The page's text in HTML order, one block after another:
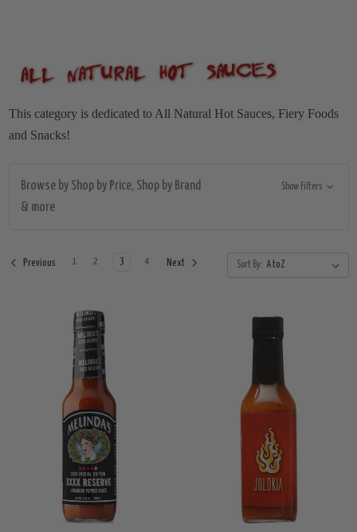
This category is dedicated to All Natural Hot Sauces, Fiery Foods
and Snacks!
Browse by Shop by Price, Shop by Brand
& more
Show Filters
Previous 1 2 3 4 Next Sort By: